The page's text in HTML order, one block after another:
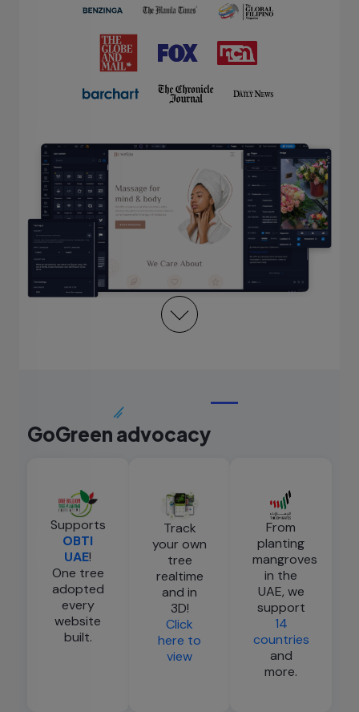
GoGreen advocacy
Supports
OBTI
UAE!
One tree
adopted
every
website
built.
Track
your own
tree
realtime
and in
3D!
Click
here to
view
From
planting
mangroves
in the
UAE, we
support
14
countries
and
more.